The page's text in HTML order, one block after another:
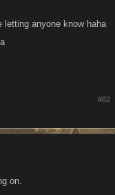
letting anyone know haha
#82
on.